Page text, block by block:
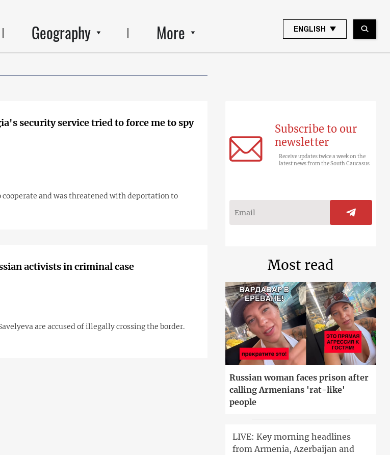
Geography More ENGLISH
security service tried to force me to spy
cooperate and was threatened with deportation to
activists in criminal case
are accused of illegally crossing the border.
Subscribe to our
newsletter
Receive updates twice a week on the
latest news from the South Caucasus
Most read
Russian woman faces prison after
calling Armenians 'rat-like'
people
LIVE: Key morning headlines
from Armenia, Azerbaijan and